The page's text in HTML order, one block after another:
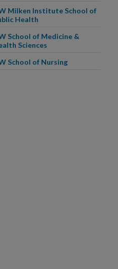
Milken Institute School of
Health
School of Medicine &
Sciences
School of Nursing